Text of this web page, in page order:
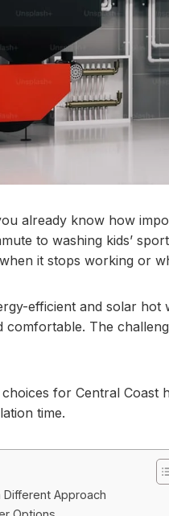
already know how
to washing kids’
it stops working or
efficient and solar
comfortable. The
for Central Coast
time.
Approach